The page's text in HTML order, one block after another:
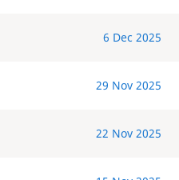
6 Dec 2025
29 Nov 2025
22 Nov 2025